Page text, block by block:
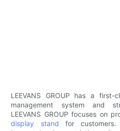
LEEVANS GROUP has a
management system and
LEEVANS GROUP focuses on
display stand for customers.